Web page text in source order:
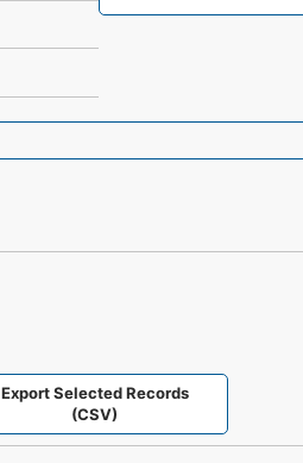
Export Selected Records
(CSV)